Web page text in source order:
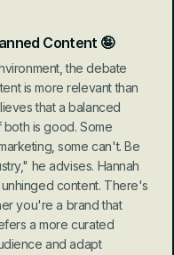
Content 🤪
the debate
is more relevant than
that a balanced
is good. Some
some can't. Be
he advises. Hannah
content. There's
you're a brand that
a more curated
and adapt